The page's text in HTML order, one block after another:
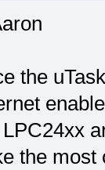
the
the most